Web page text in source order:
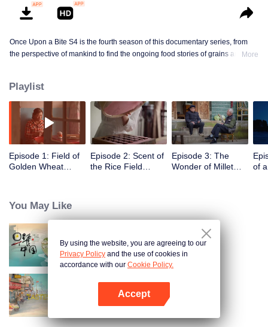
Once Upon a Bite S4 is the fourth season of this documentary series, from
the perspective of mankind to find the ongoing food stories of grains and
other.
More
Playlist
Episode 1: Field of
Golden Wheat
Episode 2: Scent of
the Rice Field
Episode 3: The
Wonder of Millet
of
You May Like
Breakfast in China
China Beyond Tastes
By using the website, you are agreeing to our
Privacy Policy and the use of cookies in
accordance with our Cookie Policy.
Accept